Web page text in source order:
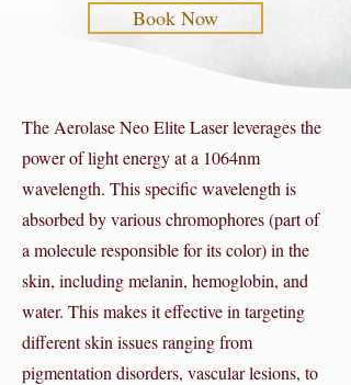
Book Now
The Aerolase Neo Elite Laser leverages the
power of light energy at a 1064nm
wavelength. This specific wavelength is
absorbed by various chromophores (part of
a molecule responsible for its color) in the
skin, including melanin, hemoglobin, and
water. This makes it effective in targeting
different skin issues ranging from
pigmentation disorders, vascular lesions, to